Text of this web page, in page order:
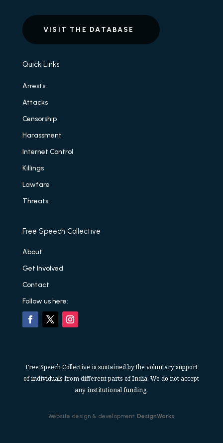
VISIT THE DATABASE
Quick Links
Arrests
Attacks
Censorship
Harassment
Internet Control
Killings
Lawfare
Threats
Free Speech Collective
About
Get Involved
Contact
Follow us here:
Free Speech Collective is sustained by the voluntary support
of individuals from different parts of India. We do not accept
any institutional funding.
Website design & development:DesignWorks